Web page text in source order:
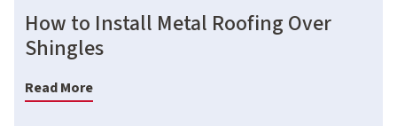
How to Install Metal Roofing Over
Shingles
Read More